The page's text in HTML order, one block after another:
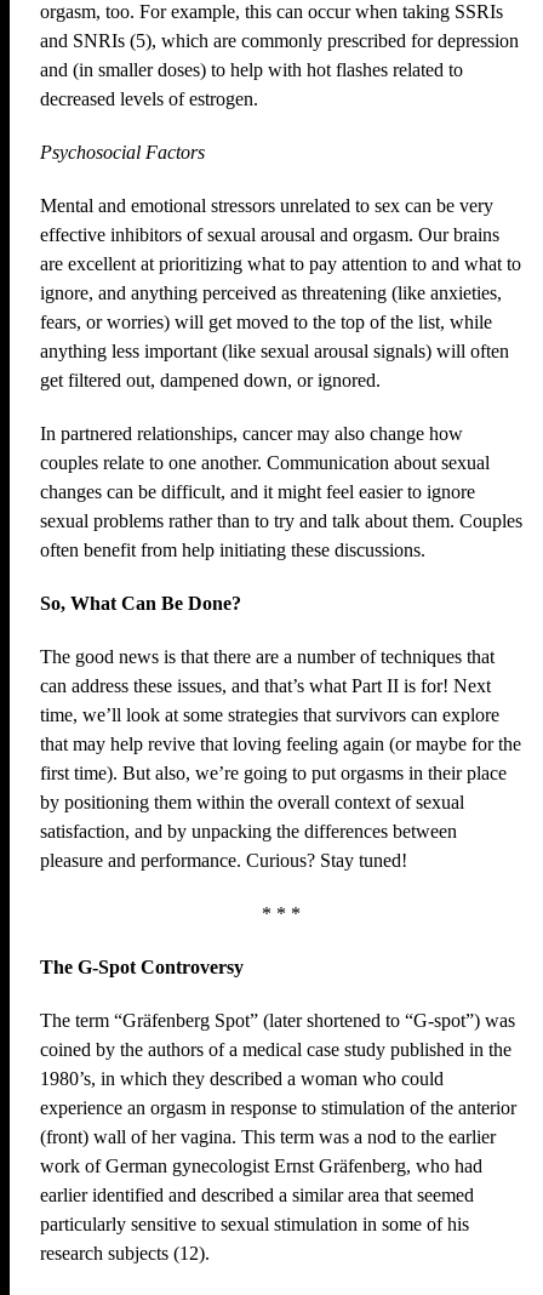
orgasm, too. For example, this can occur when taking SSRIs
and SNRIs (5), which are commonly prescribed for depression
and (in smaller doses) to help with hot flashes related to
decreased levels of estrogen.
Psychosocial Factors
Mental and emotional stressors unrelated to sex can be very
effective inhibitors of sexual arousal and orgasm. Our brains
are excellent at prioritizing what to pay attention to and what to
ignore, and anything perceived as threatening (like anxieties,
fears, or worries) will get moved to the top of the list, while
anything less important (like sexual arousal signals) will often
get filtered out, dampened down, or ignored.
In partnered relationships, cancer may also change how
couples relate to one another. Communication about sexual
changes can be difficult, and it might feel easier to ignore
sexual problems rather than to try and talk about them. Couples
often benefit from help initiating these discussions.
So, What Can Be Done?
The good news is that there are a number of techniques that
can address these issues, and that’s what Part II is for! Next
time, we’ll look at some strategies that survivors can explore
that may help revive that loving feeling again (or maybe for the
first time). But also, we’re going to put orgasms in their place
by positioning them within the overall context of sexual
satisfaction, and by unpacking the differences between
pleasure and performance. Curious? Stay tuned!
* * *
The G-Spot Controversy
The term “Gräfenberg Spot” (later shortened to “G-spot”) was
coined by the authors of a medical case study published in the
1980’s, in which they described a woman who could
experience an orgasm in response to stimulation of the anterior
(front) wall of her vagina. This term was a nod to the earlier
work of German gynecologist Ernst Gräfenberg, who had
earlier identified and described a similar area that seemed
particularly sensitive to sexual stimulation in some of his
research subjects (12).